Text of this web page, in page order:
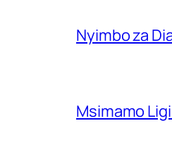
Nyimbo za
Msimamo